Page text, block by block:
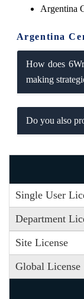
Argentina
Argentina
How does
making
Do you also
Single User
Department
Site License
Global License